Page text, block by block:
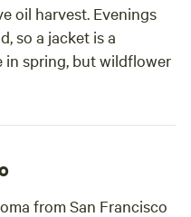
oil harvest. Evenings
so a jacket is a
in spring, but wildflower
from San Francisco